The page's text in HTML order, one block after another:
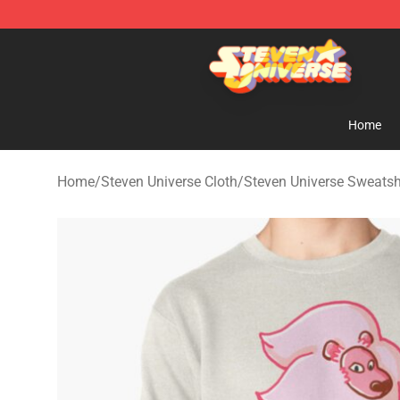
Steven Universe Shop - Official Steven Universe
Home
Home/Steven Universe Cloth/Steven Universe